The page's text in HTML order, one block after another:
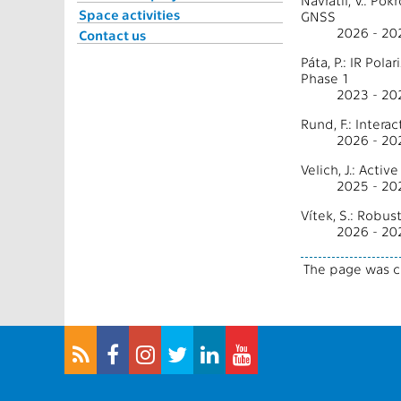
Space activities
Contact us
GNSS
2026 -
Páta, P.: IR
Phase 1
2023 -
Rund, F.:
2026 -
Velich, J.:
2025 -
Vítek, S.:
2026 -
The page was